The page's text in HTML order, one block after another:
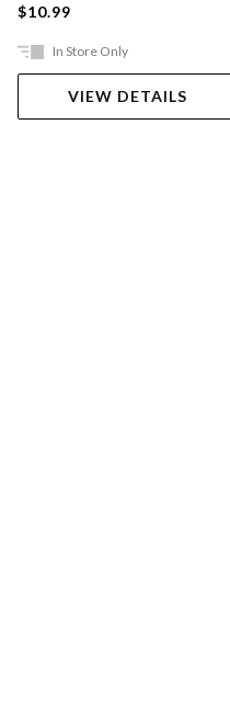
$10.99
In Store Only
VIEW DETAILS